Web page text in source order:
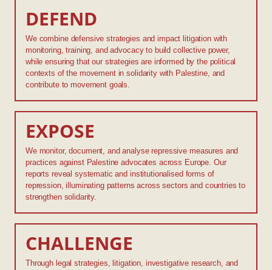
DEFEND
We combine defensive strategies and impact litigation with
monitoring, training, and advocacy to build collective power,
while ensuring that our strategies are informed by the political
contexts of the movement in solidarity with Palestine, and
contribute to movement goals.
EXPOSE
We monitor, document, and analyse repressive measures and
practices against Palestine advocates across Europe. Our
reports reveal systematic and institutionalised forms of
repression, illuminating patterns across sectors and countries to
strengthen solidarity.
CHALLENGE
Through legal strategies, litigation, investigative research, and